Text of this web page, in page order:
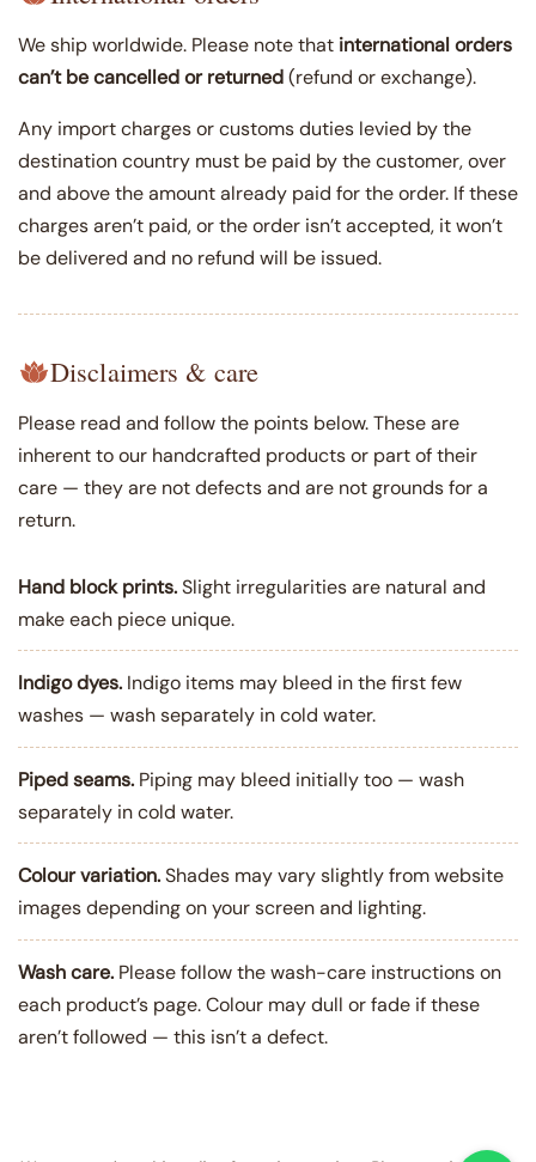
We ship worldwide. Please note that international orders
can’t be cancelled or returned(refund or exchange).
Any import charges or customs duties levied by the
destination country must be paid by the customer, over
and above the amount already paid for the order. If these
charges aren’t paid, or the order isn’t accepted, it won’t
be delivered and no refund will be issued.
Disclaimers & care
Please read and follow the points below. These are
inherent to our handcrafted products or part of their
care — they are not defects and are not grounds for a
return.
Hand block prints.Slight irregularities are natural and
make each piece unique.
Indigo dyes. Indigo items may bleed in the first few
washes — wash separately in cold water.
Piped seams. Piping may bleed initially too — wash
separately in cold water.
Colour variation.Shades may vary slightly from website
images depending on your screen and lighting.
Wash care. Please follow the wash-care instructions on
each product’s page. Colour may dull or fade if these
aren’t followed — this isn’t a defect.